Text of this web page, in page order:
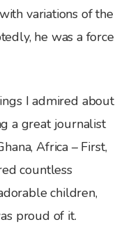
variations of the
he was a force
I admired about
a great journalist
Africa – First,
countless
children,
proud of it.